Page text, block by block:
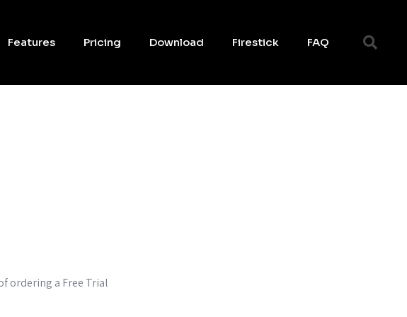
Features Pricing Download Firestick FAQ
ordering a Free Trial